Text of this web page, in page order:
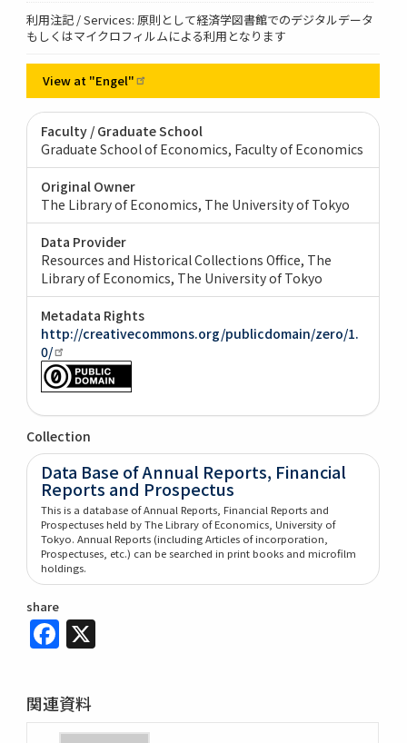
利用注記 / Services: 原則として経済学図書館でのデジタルデータ
もしくはマイクロフィルムによる利用となります
View at "Engel"
Faculty / Graduate School
Graduate School of Economics, Faculty of Economics
Original Owner
The Library of Economics, The University of Tokyo
Data Provider
Resources and Historical Collections Office, The
Library of Economics, The University of Tokyo
Metadata Rights
http://creativecommons.org/publicdomain/zero/1.
0/
Collection
Data Base of Annual Reports, Financial
Reports and Prospectus
This is a database of Annual Reports, Financial Reports and
Prospectuses held by The Library of Economics, University of
Tokyo. Annual Reports (including Articles of incorporation,
Prospectuses, etc.) can be searched in print books and microfilm
holdings.
share
Facebook
関連資料